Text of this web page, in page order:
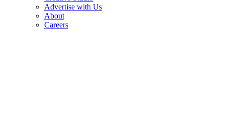
Advertise with Us
About
Careers